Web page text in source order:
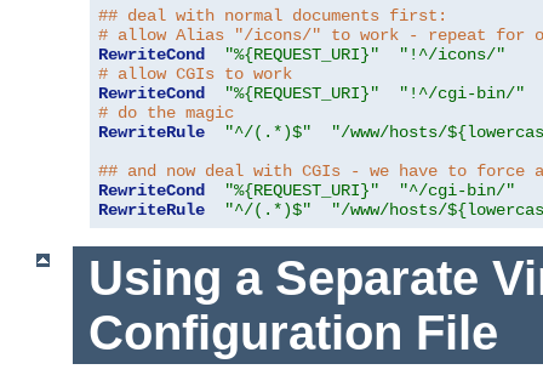
## deal with normal documents first:
# allow Alias "/icons/" to work - repeat for
RewriteCond
"%{REQUEST_URI}"
"!^/icons/"
# allow CGIs to work
RewriteCond
"%{REQUEST_URI}"
"!^/cgi-bin/"
# do the magic
RewriteRule
"^/(.*)$"
"/www/hosts/
## and now deal with CGIs - we have to force
RewriteCond
"%{REQUEST_URI}"
"^/cgi-bin/"
RewriteRule
"^/(.*)$" "/www/hosts/
Using a Separate
Configuration File